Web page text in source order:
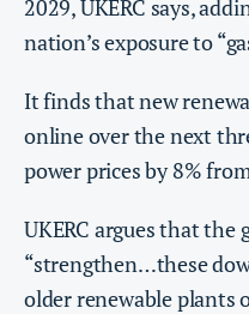
2029, UKERC says,
nation’s exposure to
It finds that new
online over the next
power prices by 8%
UKERC argues that the
“strengthen…these
older renewable plants